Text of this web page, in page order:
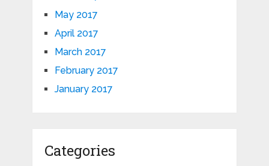
May 2017
April 2017
March 2017
February 2017
January 2017
Categories